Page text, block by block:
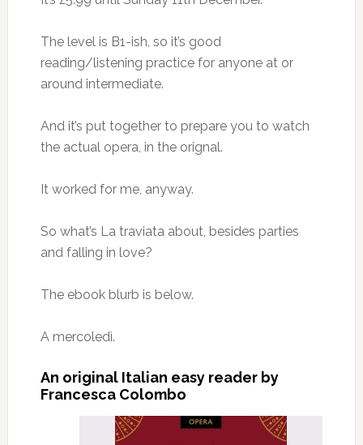
The level is B1-ish, so it’s good
reading/listening practice for anyone at or
around intermediate.
And it’s put together to prepare you to watch
the actual opera, in the orignal.
It worked for me, anyway.
So what’s La traviata about, besides parties
and falling in love?
The ebook blurb is below.
A mercoledì.
An original Italian easy reader by
Francesca Colombo